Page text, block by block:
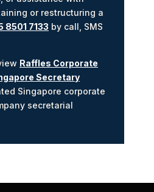
or restructuring a
8501 7133 by call, SMS
Raffles Corporate
Secretary
Singapore corporate
secretarial